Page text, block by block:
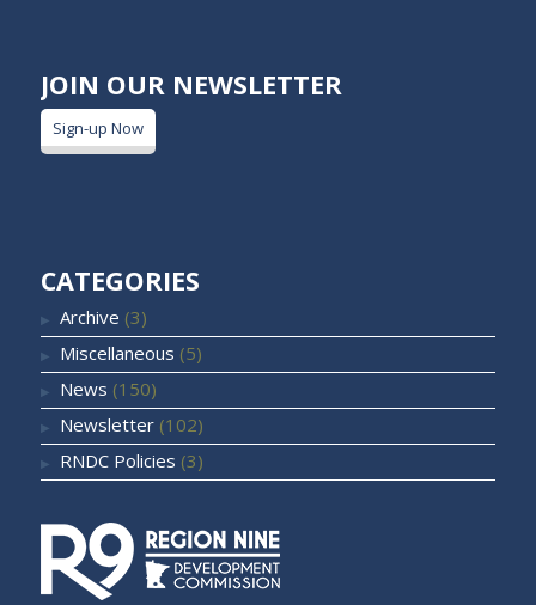
JOIN OUR NEWSLETTER
Sign-up Now
CATEGORIES
Archive (3)
Miscellaneous (5)
News (150)
Newsletter(102)
RNDC Policies (3)